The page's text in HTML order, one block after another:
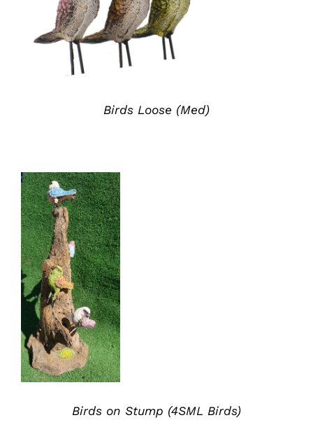
ADD TO QUOTE / DETAILS
Birds Loose (Med)
ADD TO
QUOTE
/
DETAILS
Birds on Stump (4SML Birds)